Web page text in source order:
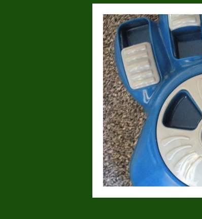
Health & Wellness
Dog Parks
Breeding Breed
Wolves/wolfdogs